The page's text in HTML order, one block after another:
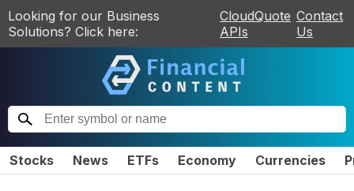
Looking for our Business
Solutions? Click here:
CloudQuote
APIs
Contact
Us
Stocks News ETFs Economy Currencies